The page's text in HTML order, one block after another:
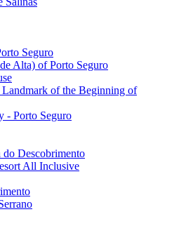
Seguro
Alta) of Porto Seguro
of the Beginning of
- Porto Seguro
Descobrimento
All Inclusive